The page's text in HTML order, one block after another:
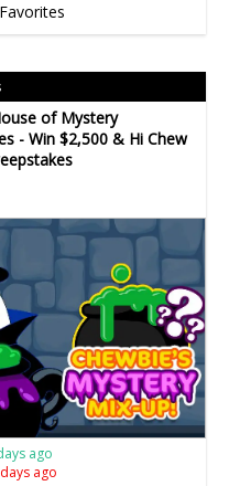
of Mystery
- Win $2,500 & Hi Chew
ago
ago